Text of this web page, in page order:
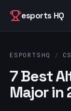
esports HQ
ESPORTSHQ /
7 Best
Major in